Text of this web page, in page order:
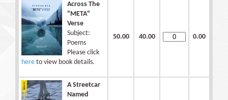
Across The
"META"
Verse
Subject:
Poems
Please click
here to view book details.
50.00 40.00 0.00
A Streetcar
Named